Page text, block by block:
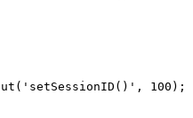
100);